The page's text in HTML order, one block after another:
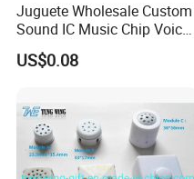
Juguete Wholesale Custom
Sound IC Music Chip Voice
Module SMD Sop DIP 6pin
8pin Audio IC for Toys
US$0.08